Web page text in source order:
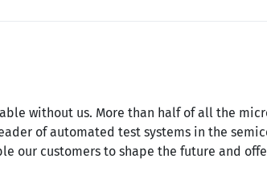
without us. More than half of all the
of automated test systems in the
our customers to shape the future and